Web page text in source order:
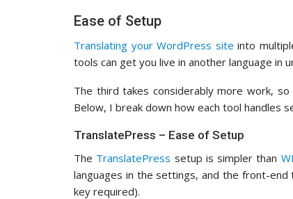
Ease of Setup
Translating your WordPress site into
tools can get you live in another language in
The third takes considerably more work,
Below, I break down how each tool handles
TranslatePress – Ease of Setup
The TranslatePress setup is simpler than
languages in the settings, and the front-
key required).